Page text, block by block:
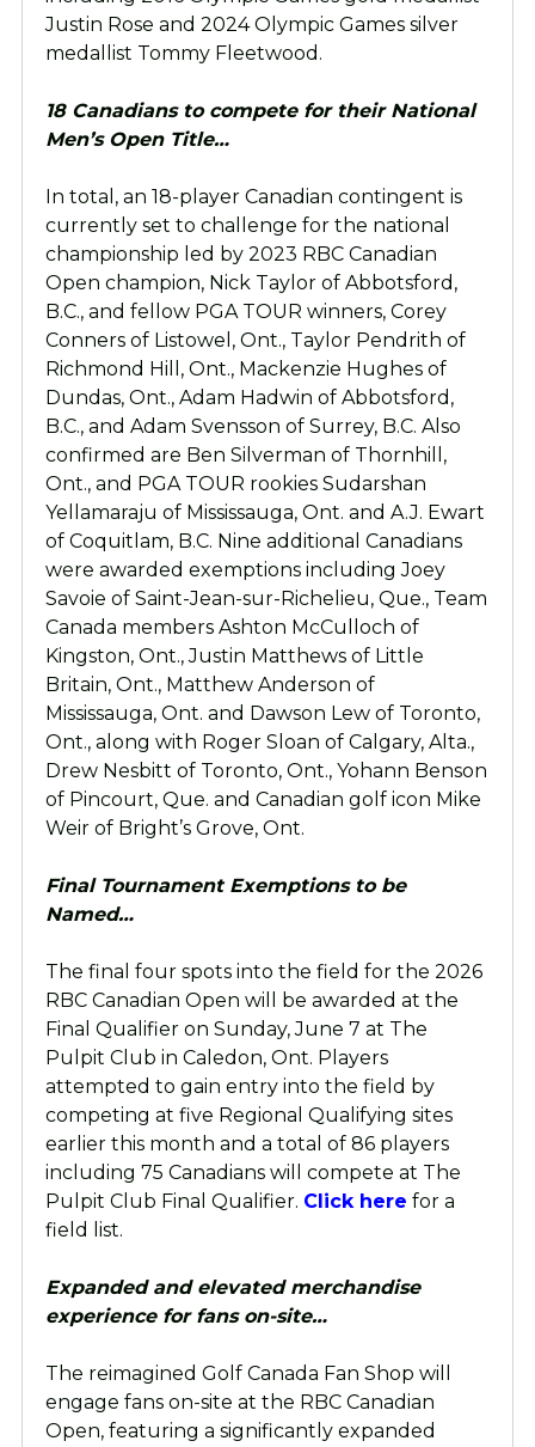
Justin Rose and 2024 Olympic Games silver
medallist Tommy Fleetwood.
18 Canadians to compete for their National
Men’s Open Title…
In total, an 18-player Canadian contingent is
currently set to challenge for the national
championship led by 2023 RBC Canadian
Open champion, Nick Taylor of Abbotsford,
B.C., and fellow PGA TOUR winners, Corey
Conners of Listowel, Ont., Taylor Pendrith of
Richmond Hill, Ont., Mackenzie Hughes of
Dundas, Ont., Adam Hadwin of Abbotsford,
B.C., and Adam Svensson of Surrey, B.C. Also
confirmed are Ben Silverman of Thornhill,
Ont., and PGA TOUR rookies Sudarshan
Yellamaraju of Mississauga, Ont. and A.J. Ewart
of Coquitlam, B.C. Nine additional Canadians
were awarded exemptions including Joey
Savoie of Saint-Jean-sur-Richelieu, Que., Team
Canada members Ashton McCulloch of
Kingston, Ont., Justin Matthews of Little
Britain, Ont., Matthew Anderson of
Mississauga, Ont. and Dawson Lew of Toronto,
Ont., along with Roger Sloan of Calgary, Alta.,
Drew Nesbitt of Toronto, Ont., Yohann Benson
of Pincourt, Que. and Canadian golf icon Mike
Weir of Bright’s Grove, Ont.
Final Tournament Exemptions to be
Named…
The final four spots into the field for the 2026
RBC Canadian Open will be awarded at the
Final Qualifier on Sunday, June 7 at The
Pulpit Club in Caledon, Ont. Players
attempted to gain entry into the field by
competing at five Regional Qualifying sites
earlier this month and a total of 86 players
including 75 Canadians will compete at The
Pulpit Club Final Qualifier. Click here for a
field list.
Expanded and elevated merchandise
experience for fans on-site…
The reimagined Golf Canada Fan Shop will
engage fans on-site at the RBC Canadian
Open, featuring a significantly expanded